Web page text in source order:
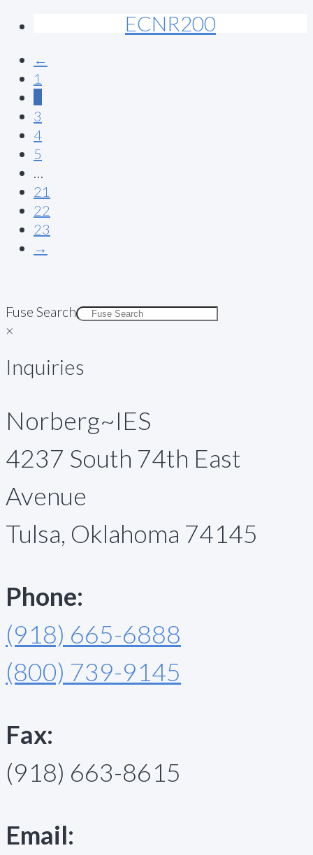
ECNR200
←
1
3
4
5
21
22
23
→
Fuse Search
×
Inquiries
Norberg~IES
4237 South 74th East
Avenue
Tulsa, Oklahoma 74145
Phone:
(918) 665-6888
(800) 739-9145
Fax:
(918) 663-8615
Email: